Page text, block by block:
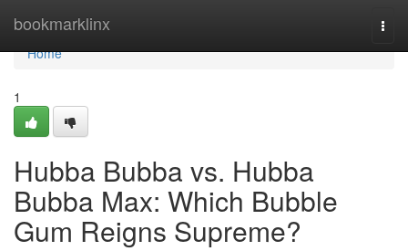
bookmarklinx
Home
Home
1
Hubba Bubba vs. Hubba
Bubba Max: Which Bubble
Gum Reigns Supreme?